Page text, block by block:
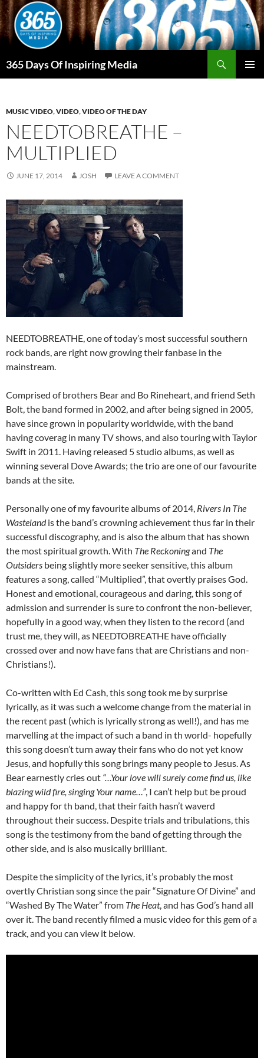
Skip
to
content
365 Days Of Inspiring Media
MUSIC VIDEO,VIDEO,VIDEO OF THE DAY
NEEDTOBREATHE –
MULTIPLIED
JUNE 17, 2014 JOSH LEAVE A COMMENT
NEEDTOBREATHE, one of today’s most successful southern
rock bands, are right now growing their fanbase in the
mainstream.
Comprised of brothers Bear and Bo Rineheart, and friend Seth
Bolt, the band formed in 2002, and after being signed in 2005,
have since grown in popularity worldwide, with the band
having coverag in many TV shows, and also touring with Taylor
Swift in 2011. Having released 5 studio albums, as well as
winning several Dove Awards; the trio are one of our favourite
bands at the site.
Personally one of my favourite albums of 2014, Rivers In The
Wastelandis the band’s crowning achievement thus far in their
successful discography, and is also the album that has shown
the most spiritual growth. With The Reckoningand The
Outsiders being slightly more seeker sensitive, this album
features a song, called “Multiplied”, that overtly praises God.
Honest and emotional, courageous and daring, this song of
admission and surrender is sure to confront the non-believer,
hopefully in a good way, when they listen to the record (and
trust me, they will, as NEEDTOBREATHE have officially
crossed over and now have fans that are Christians and non-
Christians!).
Co-written with Ed Cash, this song took me by surprise
lyrically, as it was such a welcome change from the material in
the recent past (which is lyrically strong as well!), and has me
marvelling at the impact of such a band in th world- hopefully
this song doesn’t turn away their fans who do not yet know
Jesus, and hopfully this song brings many people to Jesus. As
Bear earnestly cries out “…Your love will surely come find us, like
blazing wild fire, singing Your name…”, I can’t help but be proud
and happy for th band, that their faith hasn’t waverd
throughout their success. Despite trials and tribulations, this
song is the testimony from the band of getting through the
other side, and is also musically brilliant.
Despite the simplicity of the lyrics, it’s probably the most
overtly Christian song since the pair “Signature Of Divine” and
“Washed By The Water” from The Heat, and has God’s hand all
over it. The band recently filmed a music video for this gem of a
track, and you can view it below.